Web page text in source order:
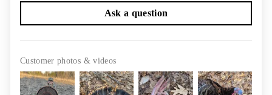
Ask a question
Customer photos & videos